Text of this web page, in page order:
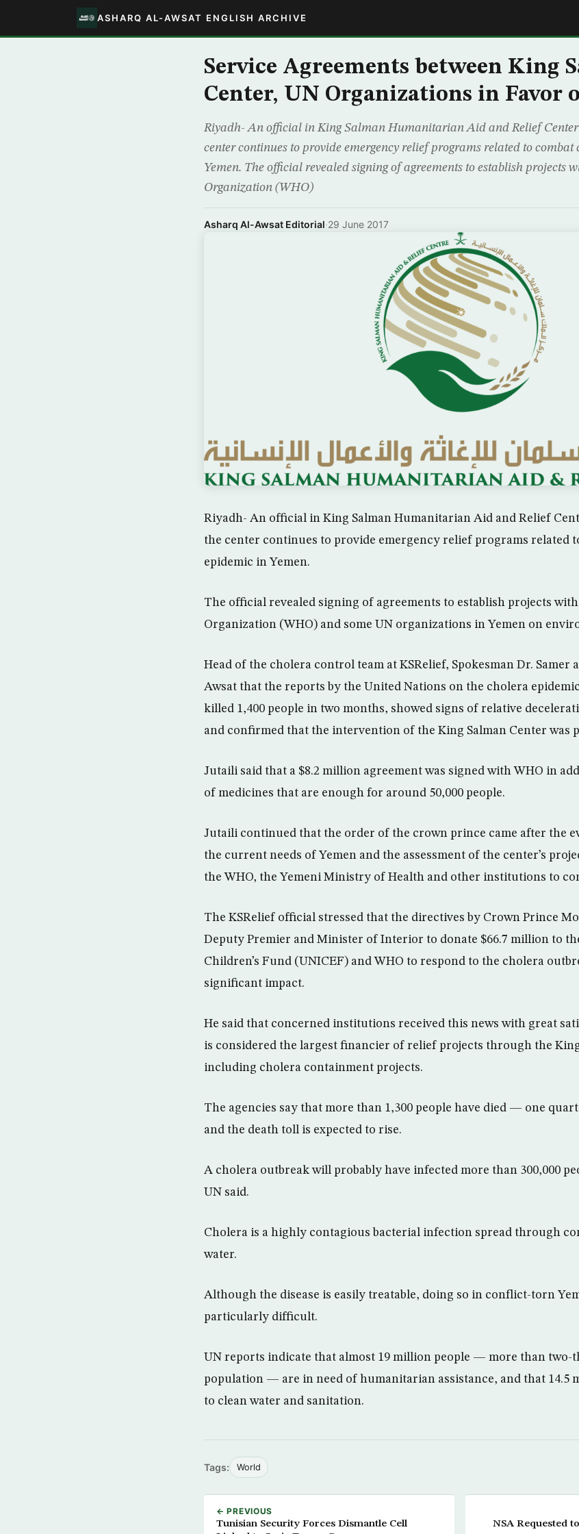
ASHARQ AL-AWSAT ENGLISH ARCHIVE
Service Agreements between King
Center, UN Organizations in Favor
Riyadh- An official in King Salman Humanitarian Aid and Relief
center continues to provide emergency relief programs related to
Yemen. The official revealed signing of agreements to establish projects
Organization (WHO)
Asharq Al-Awsat Editorial·29 June 2017
Riyadh- An official in King Salman Humanitarian Aid and Relief
the center continues to provide emergency relief programs related
epidemic in Yemen.
The official revealed signing of agreements to establish projects
Organization (WHO) and some UN organizations in Yemen on
Head of the cholera control team at KSRelief, Spokesman Dr.
Awsat that the reports by the United Nations on the cholera
killed 1,400 people in two months, showed signs of relative
and confirmed that the intervention of the King Salman Center was
Jutaili said that a $8.2 million agreement was signed with WHO in
of medicines that are enough for around 50,000 people.
Jutaili continued that the order of the crown prince came after the
the current needs of Yemen and the assessment of the center’s
the WHO, the Yemeni Ministry of Health and other institutions to
The KSRelief official stressed that the directives by Crown Prince
Deputy Premier and Minister of Interior to donate $66.7 million to
Children’s Fund (UNICEF) and WHO to respond to the cholera
significant impact.
He said that concerned institutions received this news with great
is considered the largest financier of relief projects through the
including cholera containment projects.
The agencies say that more than 1,300 people have died — one
and the death toll is expected to rise.
A cholera outbreak will probably have infected more than 300,000
UN said.
Cholera is a highly contagious bacterial infection spread through
water.
Although the disease is easily treatable, doing so in conflict-torn
particularly difficult.
UN reports indicate that almost 19 million people — more than two-
population — are in need of humanitarian assistance, and that 14.5
to clean water and sanitation.
Tags: World
← PREVIOUS
Tunisian Security Forces Dismantle Cell
NSA Requested